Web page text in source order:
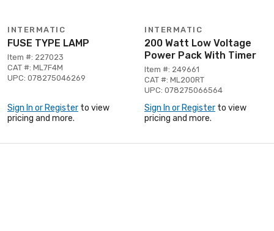
INTERMATIC
FUSE TYPE LAMP
Item #: 227023
CAT #: ML7F4M
UPC: 078275046269
Sign In or Register to view
pricing and more.
INTERMATIC
200 Watt Low Voltage
Power Pack With Timer
Item #: 249661
CAT #: ML200RT
UPC: 078275066564
Sign In or Register to view
pricing and more.